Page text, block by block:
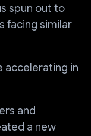
spun out to
facing similar
accelerating in
and
a new